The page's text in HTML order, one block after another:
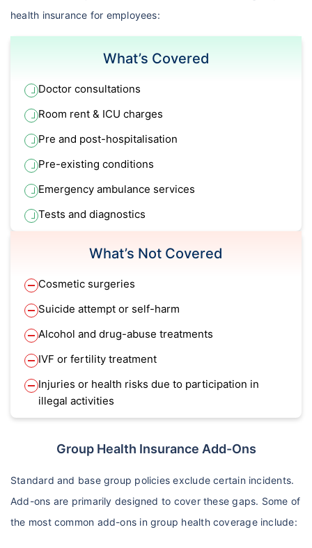
health insurance for employees:
What’s Covered
Doctor consultations
Room rent & ICU charges
Pre and post-hospitalisation
Pre-existing conditions
Emergency ambulance services
Tests and diagnostics
What’s Not Covered
Cosmetic surgeries
Suicide attempt or self-harm
Alcohol and drug-abuse treatments
IVF or fertility treatment
Injuries or health risks due to participation in
illegal activities
Group Health Insurance Add-Ons
Standard and base group policies exclude certain incidents.
Add-ons are primarily designed to cover these gaps. Some of
the most common add-ons in group health coverage include: